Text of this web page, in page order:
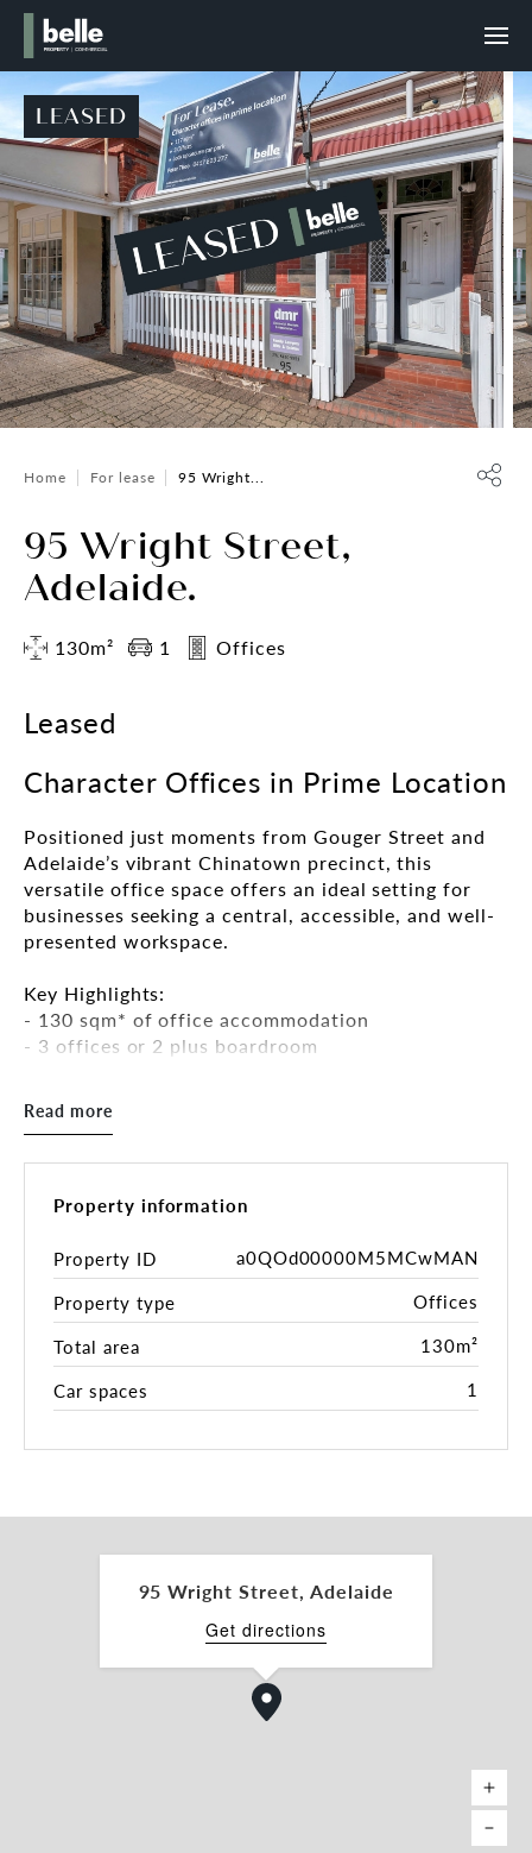
LEASED
Home For lease 95 Wright...
95 Wright Street,
Adelaide.
130m² 1 Offices
Leased
Character Offices in Prime Location
Positioned just moments from Gouger Street and
Adelaide’s vibrant Chinatown precinct, this
versatile office space offers an ideal setting for
businesses seeking a central, accessible, and well-
presented workspace.
Key Highlights:
- 130 sqm* of office accommodation
- 3 offices or 2 plus boardroom
- Secure lock up garage included
- Close to the law courts precinct
Take advantage of the energy of the Central
Market and Chinatown while enjoying the
convenience of a quieter side-street location.
Contact Peter Theo for further details.
*approx
Read more
Property information
Property ID
a0QOd00000M5MCwMAN
Property type
Offices
Total area
130m²
Car spaces
1
95 Wright Street, Adelaide
Get directions